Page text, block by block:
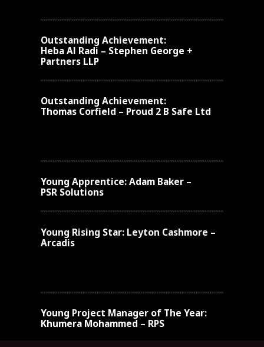
Outstanding Achievement:
Heba Al Radi – Stephen George +
Partners LLP
Outstanding Achievement:
Thomas Corfield – Proud 2 B Safe Ltd
Young Apprentice:Adam Baker –
PSR Solutions
Young Rising Star: Leyton Cashmore –
Arcadis
Young Project Manager of The Year:
Khumera Mohammed – RPS